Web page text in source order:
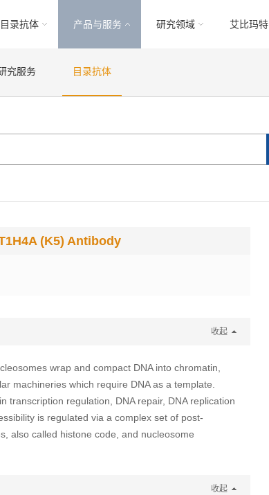
目录抗体 产品与服务 研究领域 艾比玛特
究服务 目录抗体
(K5) Antibody
收起
wrap and compact DNA into chromatin,
machineries which require DNA as a template.
transcription regulation, DNA repair, DNA replication
is regulated via a complex set of post-
also called histone code, and nucleosome
收起